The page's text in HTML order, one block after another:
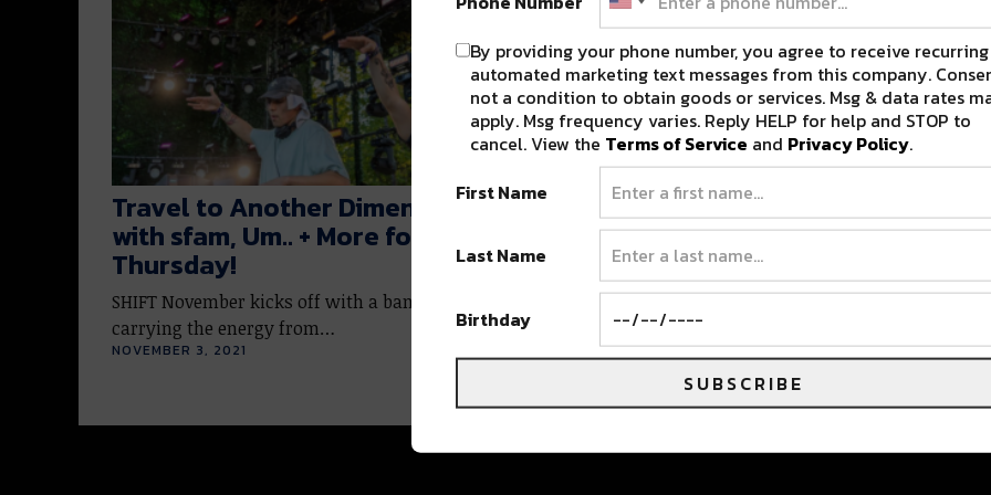
Travel to Another Dimension
with sfam, Um.. + More for SHIFT
Thursday!
SHIFT November kicks off with a bang this week
carrying the energy from…
NOVEMBER 3, 2021
By providing your phone number, you agree to receive recurring
automated marketing text messages from this company.
not a condition to obtain goods or services. Msg & data rates
apply. Msg frequency varies. Reply HELP for help and STOP to
cancel. View the Terms of Service and Privacy Policy.
First Name
Last Name
Birthday
SUBSCRIBE